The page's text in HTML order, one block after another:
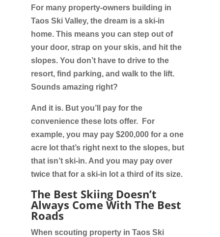
For many property-owners building in
Taos Ski Valley, the dream is a ski-in
home. This means you can step out of
your door, strap on your skis, and hit the
slopes. You don’t have to drive to the
resort, find parking, and walk to the lift.
Sounds amazing right?
And it is. But you’ll pay for the
convenience these lots offer. For
example, you may pay $200,000 for a one
acre lot that’s right next to the slopes, but
that isn’t ski-in. And you may pay over
twice that for a ski-in lot a third of its size.
The Best Skiing Doesn’t
Always Come With The Best
Roads
When scouting property in Taos Ski